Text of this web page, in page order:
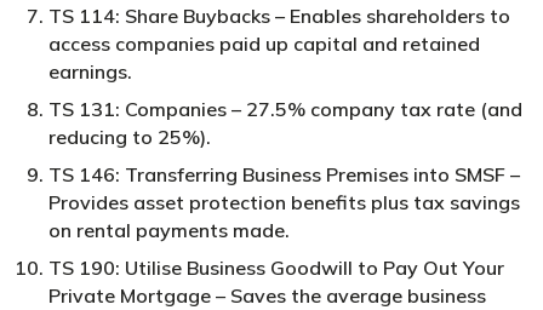
TS 114: Share Buybacks – Enables shareholders to
access companies paid up capital and retained
earnings.
TS 131: Companies – 27.5% company tax rate (and
reducing to 25%).
TS 146: Transferring Business Premises into SMSF –
Provides asset protection benefits plus tax savings
on rental payments made.
TS 190: Utilise Business Goodwill to Pay Out Your
Private Mortgage – Saves the average business